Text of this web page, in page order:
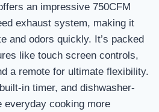
an impressive 750CFM
exhaust system, making it
and odors quickly. It’s packed
like touch screen controls,
a remote for ultimate flexibility.
in timer, and dishwasher-
cooking more